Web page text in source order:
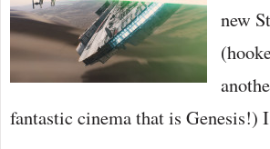
new
fantastic cinema that is